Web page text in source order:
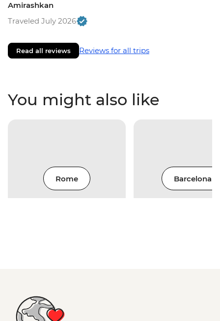
Amirashkan
Traveled July 2026
Read all reviews Reviews for all trips
You might also like
Rome Barcelona